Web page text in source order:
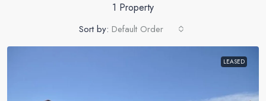
1 Property
Sort by: Default Order
LEASED